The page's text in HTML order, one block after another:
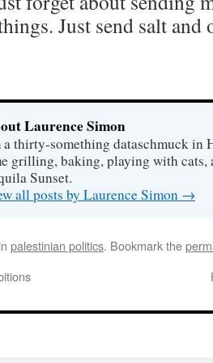
Just send salt and
Laurence Simon
a thirty-something dataschmuck in
grilling, baking, playing with cats,
Sunset.
all posts by Laurence Simon →
palestinian politics. Bookmark the